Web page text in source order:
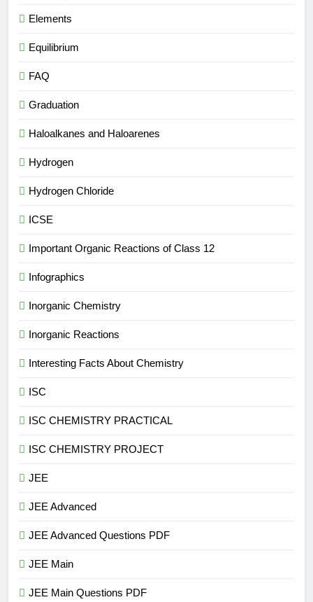
Elements
Equilibrium
FAQ
Graduation
Haloalkanes and Haloarenes
Hydrogen
Hydrogen Chloride
ICSE
Important Organic Reactions of Class 12
Infographics
Inorganic Chemistry
Inorganic Reactions
Interesting Facts About Chemistry
ISC
ISC CHEMISTRY PRACTICAL
ISC CHEMISTRY PROJECT
JEE
JEE Advanced
JEE Advanced Questions PDF
JEE Main
JEE Main Questions PDF